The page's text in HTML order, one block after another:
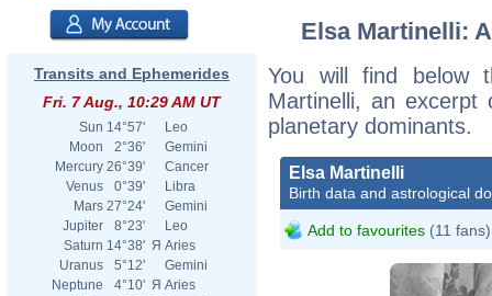
Transits and Ephemerides
Fri. 7 Aug., 10:29 AM UT
Sun 14°57'
Leo
Moon
2°36'
Gemini
Mercury 26°39'
Cancer
Venus
0°39'
Libra
Mars 27°24'
Gemini
Jupiter
8°23'
Leo
Saturn 14°38' Я Aries
Uranus
5°12'
Gemini
Neptune
4°10' Я Aries
Elsa Martinelli:
You will find below
Martinelli, an excerpt
planetary dominants.
Elsa Martinelli
Birth data and astrological
Add to favourites (11 fans)